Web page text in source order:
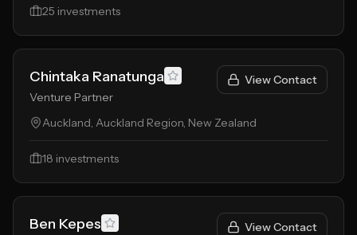
25 investments
Chintaka Ranatunga
Venture Partner
View Contact
Auckland, Auckland Region, New Zealand
18 investments
Ben Kepes View Contact